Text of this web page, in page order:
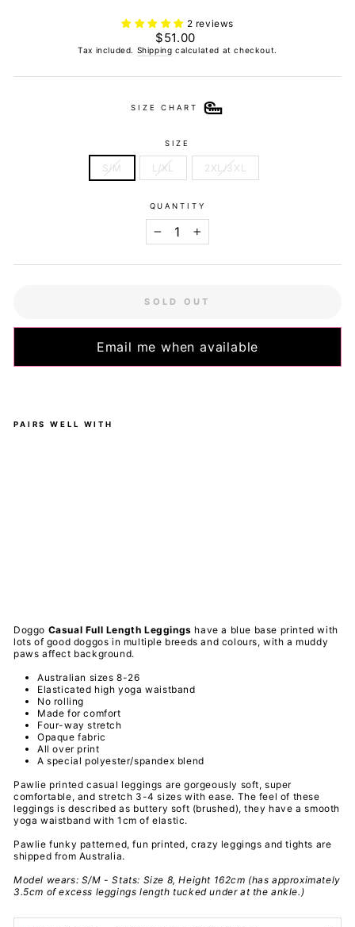
2 reviews
Regular
price
$51.00
Tax included. Shipping calculated at checkout.
SIZE CHART
SIZE
S/M L/XL 2XL/3XL
QUANTITY
+
SOLD OUT
Email me when available
PAIRS WELL WITH
Doggo Casual Full Length Leggings have a blue base printed with
lots of good doggos in multiple breeds and colours, with a muddy
paws affect background.
Australian sizes 8-26
Elasticated high yoga waistband
No rolling
Made for comfort
Four-way stretch
Opaque fabric
All over print
A special polyester/spandex blend
Pawlie printed casual leggings are gorgeously soft, super
comfortable, and stretch 3-4 sizes with ease. The feel of these
leggings is described as buttery soft (brushed), they have a smooth
yoga waistband with 1cm of elastic.
Pawlie funky patterned, fun printed, crazy leggings and tights are
shipped from Australia.
Model wears: S/M - Stats: Size 8, Height 162cm (has approximately
3.5cm of excess leggings length tucked under at the ankle.)